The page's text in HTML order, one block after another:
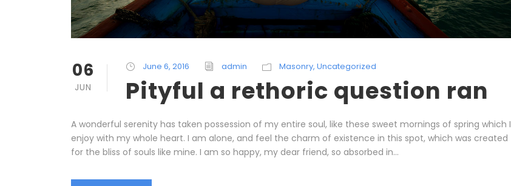
06
JUN
June 6, 2016 admin Masonry, Uncategorized
Pityful a rethoric question ran
A wonderful serenity has taken possession of my entire soul, like these sweet mornings of spring which I
enjoy with my whole heart. I am alone, and feel the charm of existence in this spot, which was created
for the bliss of souls like mine. I am so happy, my dear friend, so absorbed in...